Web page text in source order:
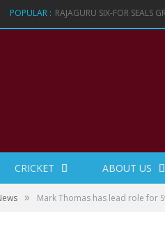
POPULAR : RAJAGURU SIX-FOR SEALS
CRICKET ABOUT US
» Mark Thomas has lead role for